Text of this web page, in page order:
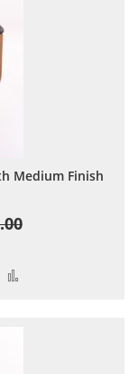
Medium Finish
to Wish List